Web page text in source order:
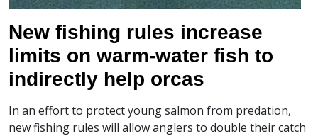
New fishing rules increase
limits on warm-water fish to
indirectly help orcas
In an effort to protect young salmon from predation,
new fishing rules will allow anglers to double their catch